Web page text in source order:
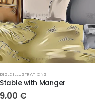
BIBLE ILLUSTRATIONS
Stable with Manger
9,00 €